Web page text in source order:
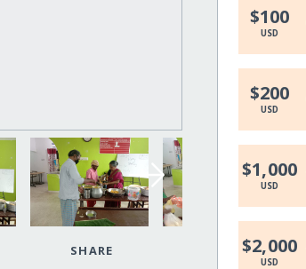
SHARE
$100
USD
$200
USD
$1,000
USD
$2,000
USD